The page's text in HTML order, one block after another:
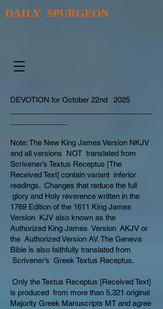
DAILY SPURGEON
DEVOTION for October 22nd 2025
Note: The New King James Version NKJV
and all versions NOT translated from
Scrivener’s Textus Receptus [The
Received Text] contain variant inferior
readings. Changes that reduce the full
glory and Holy reverence written in the
1769 Edition of the 1611 King James
Version KJV also known as the
Authorized King James Version AKJV or
the Authorized Version AV. The Geneva
Bible is also faithfully translated from
Scrivener’s Greek Textus Receptus.
Only the Textus Receptus [Received Text]
is produced from more than 5,321 original
Majority Greek Manuscripts MT and agree